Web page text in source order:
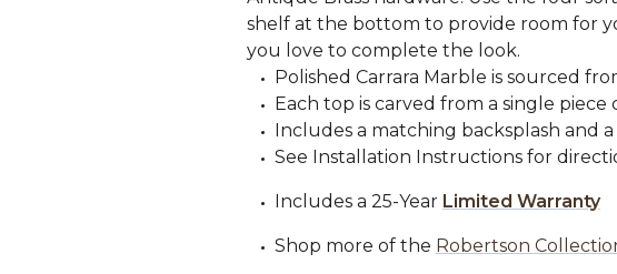
shelf at the bottom to provide room for
you love to complete the look.
Polished Carrara Marble is sourced
Each top is carved from a single
Includes a matching backsplash and
See Installation Instructions for
Includes a 25-Year Limited Warranty
Shop more of the Robertson